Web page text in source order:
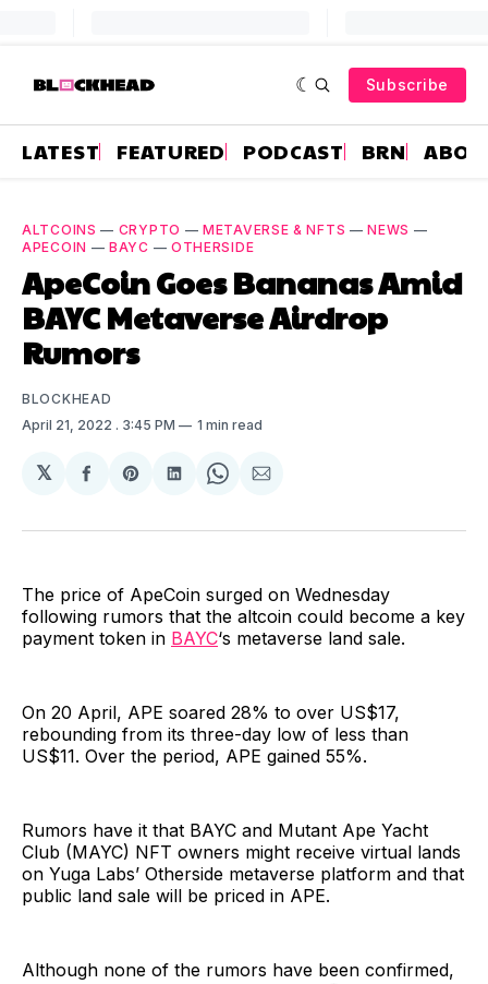
Subscribe
LATEST FEATURED PODCAST BRN
ALTCOINS — CRYPTO —METAVERSE & NFTS —NEWS —
APECOIN —BAYC — OTHERSIDE
ApeCoin Goes Bananas Amid
BAYC Metaverse Airdrop
Rumors
BLOCKHEAD
April 21, 2022 . 3:45 PM 1 min read
𝕏
Share
Facebook
Share
Pinterest
Share
LinkedIn
Share
WhatsApp
Share
Email
The price of ApeCoin surged on Wednesday
following rumors that the altcoin could become a key
payment token in BAYC‘s metaverse land sale.
On 20 April, APE soared 28% to over US$17,
rebounding from its three-day low of less than
US$11. Over the period, APE gained 55%.
Rumors have it that BAYC and Mutant Ape Yacht
Club (MAYC) NFT owners might receive virtual lands
on Yuga Labs’ Otherside metaverse platform and that
public land sale will be priced in APE.
Although none of the rumors have been confirmed,